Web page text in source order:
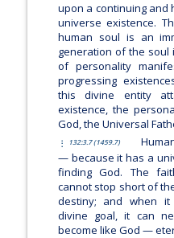
upon a continuing and
universe existence.
human soul is an
generation of the soul
of personality
progressing
this divine entity
existence, the
God, the Universal
132:3.7 (1459.7)
— because it has a
finding God. The
cannot stop short of
destiny; and when
divine goal, it can
become like God —